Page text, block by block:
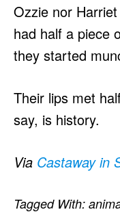
Ozzie nor
had half a piece
they started
Their lips met
say, is history.
Via Castaway in
Tagged With: